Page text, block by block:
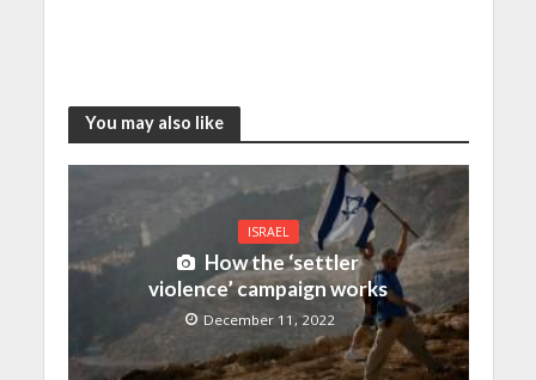
You may also like
ISRAEL
How the ‘settler
violence’ campaign works
December 11, 2022